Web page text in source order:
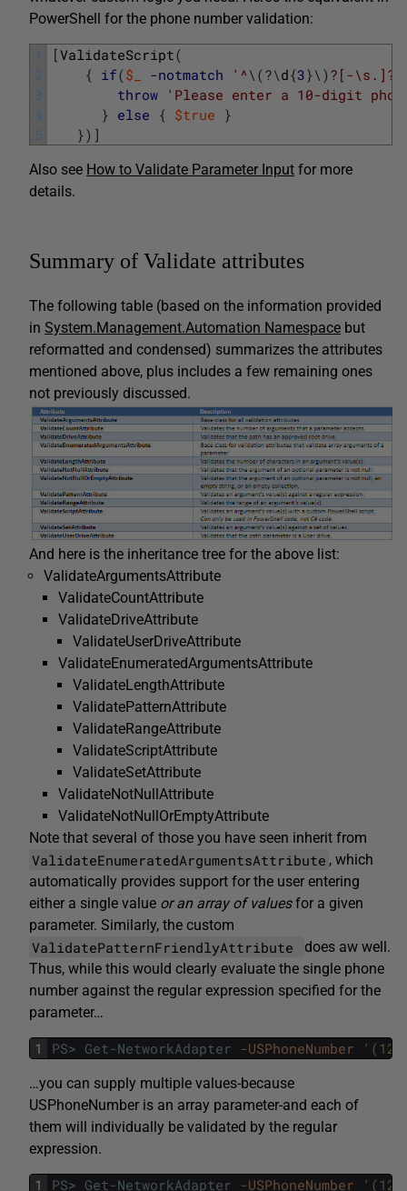
PowerShell for the phone number validation:
1
2
3
4
5
[ValidateScript(
{ if($_ -notmatch '^ \ (?\d{3}\ ) ?[-
throw 'Please enter a 10-digit
} else { $true }
}) ]
Also see How to Validate Parameter Input for more
details.
Summary of Validate attributes
The following table (based on the information provided
in System.Management.Automation Namespace but
reformatted and condensed) summarizes the attributes
mentioned above, plus includes a few remaining ones
not previously discussed.
And here is the inheritance tree for the above list:
ValidateArgumentsAttribute
ValidateCountAttribute
ValidateDriveAttribute
ValidateUserDriveAttribute
ValidateEnumeratedArgumentsAttribute
ValidateLengthAttribute
ValidatePatternAttribute
ValidateRangeAttribute
ValidateScriptAttribute
ValidateSetAttribute
ValidateNotNullAttribute
ValidateNotNullOrEmptyAttribute
Note that several of those you have seen inherit from
ValidateEnumeratedArgumentsAttribute , which
automatically provides support for the user entering
either a single value or an array of valuesfor a given
parameter. Similarly, the custom
ValidatePatternFriendlyAttribute
does aw well.
Thus, while this would clearly evaluate the single phone
number against the regular expression specified for the
parameter…
1 PS> Get-NetworkAdapter -USPhoneNumber
…you can supply multiple values-because
USPhoneNumber is an array parameter-and each of
them will individually be validated by the regular
expression.
1
PS> Get-NetworkAdapter -USPhoneNumber